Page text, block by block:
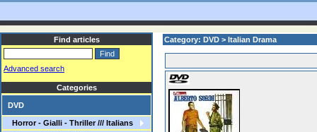
Find articles
Advanced search
Categories
DVD
Horror - Gialli - Thriller /// Italians
Category: DVD > Italian Drama